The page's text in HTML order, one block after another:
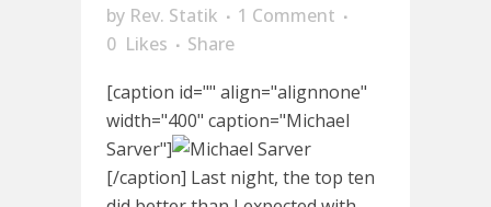
by Rev. Statik
1 Comment
0 Likes
Share
[caption id="" align="alignnone"
width="400" caption="Michael
Sarver"]
[/caption] Last night, the top ten